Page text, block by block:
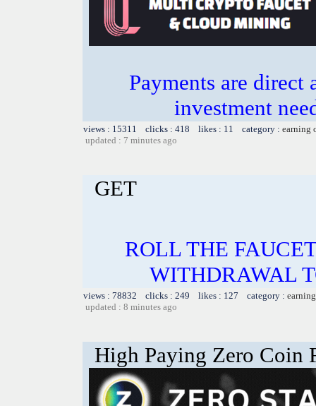
Payments are
investment
views : 15311 clicks : 418 likes : 11 category : earning
updated : 7 minutes ago
GET
ROLL THE
WITHDRAWAL
views : 78832 clicks : 249 likes : 127 category :
updated : 8 minutes ago
High Paying Zero Coin